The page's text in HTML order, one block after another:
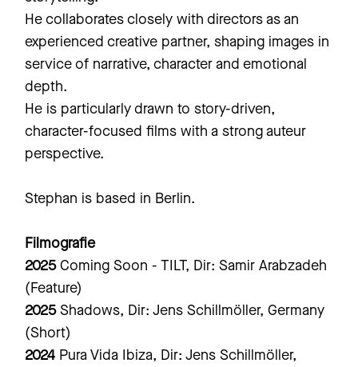
He collaborates closely with directors as an
experienced creative partner, shaping images in
service of narrative, character and emotional
depth.
He is particularly drawn to story-driven,
character-focused films with a strong auteur
perspective.
Stephan is based in Berlin.
Filmografie
2025Coming Soon - TILT, Dir: Samir Arabzadeh
(Feature)
2025Shadows, Dir: Jens Schillmöller, Germany
(Short)
2024 Pura Vida Ibiza, Dir: Jens Schillmöller,